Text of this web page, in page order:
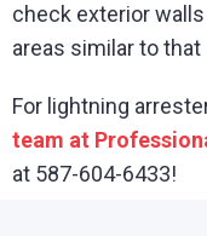
check exterior
areas similar to that
For lightning
team at
at 587-604-6433!